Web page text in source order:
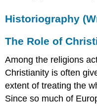
Historiography
The Role of
Among the religions
Christianity is often
extent of treating the
Since so much of